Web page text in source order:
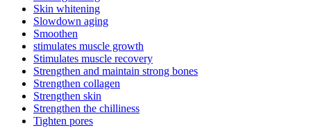
Skin whitening
Slowdown aging
Smoothen
stimulates muscle growth
Stimulates muscle recovery
Strengthen and maintain strong bones
Strengthen collagen
Strengthen skin
Strengthen the chilliness
Tighten pores